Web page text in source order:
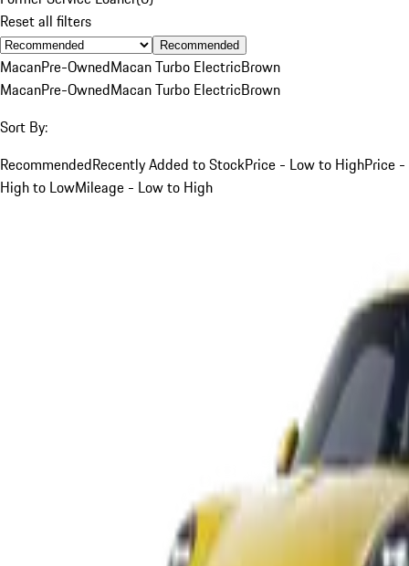
Reset all filters
Recommended
MacanPre-OwnedMacan Turbo ElectricBrown
MacanPre-OwnedMacan Turbo ElectricBrown
Sort By:
RecommendedRecently Added to StockPrice - Low to HighPrice -
High to LowMileage - Low to High